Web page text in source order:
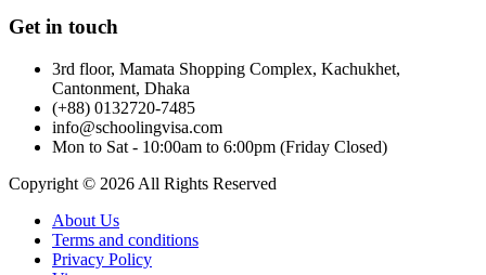
Get in touch
3rd floor, Mamata Shopping Complex, Kachukhet,
Cantonment, Dhaka
(+88) 0132720-7485
info@schoolingvisa.com
Mon to Sat - 10:00am to 6:00pm (Friday Closed)
Copyright © 2026 All Rights Reserved
About Us
Terms and conditions
Privacy Policy